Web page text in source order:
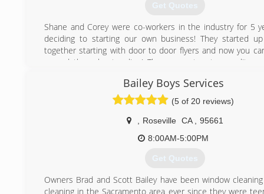
to own and operate Sierra Vista Maintenance.
Kelly's expert team is dedicated to bringing out your
its professional gutter cleaning, pressure washing,
washing, and window cleaning services. You can also
for solar panel cleaning, skylight cleaning, and more!
(916) 432-1602
Get Quotes
Shane and Corey were co-workers in the industry for 5
deciding to starting our own business! They started
together starting with door to door flyers and now you
spread throughout online! They guarantee top quality
(916) 241-5886
Bailey Boys Services
(5 of 20 reviews)
Roseville CA
95661
8:00AM-5:00PM
Get Quotes
Owners Brad and Scott Bailey have been window
cleaning in the Sacramento area ever since they were